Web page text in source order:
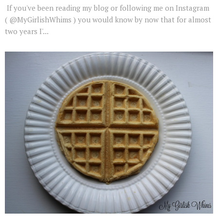
If you've been reading my blog or following me on Instagram
( @MyGirlishWhims ) you would know by now that for almost
two years I'...